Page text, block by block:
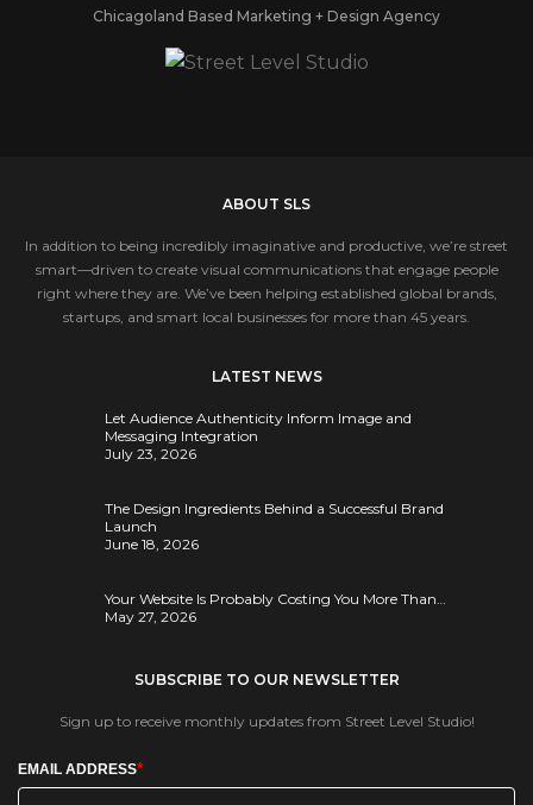
Chicagoland Based Marketing + Design Agency
ABOUT SLS
In addition to being incredibly imaginative and productive, we’re street
smart—driven to create visual communications that engage people
right where they are. We’ve been helping established global brands,
startups, and smart local businesses for more than 45 years.
LATEST NEWS
Let Audience Authenticity Inform Image and
Messaging Integration
July 23, 2026
The Design Ingredients Behind a Successful Brand
Launch
June 18, 2026
Your Website Is Probably Costing You More Than…
May 27, 2026
SUBSCRIBE TO OUR NEWSLETTER
Sign up to receive monthly updates from Street Level Studio!
EMAIL ADDRESS*